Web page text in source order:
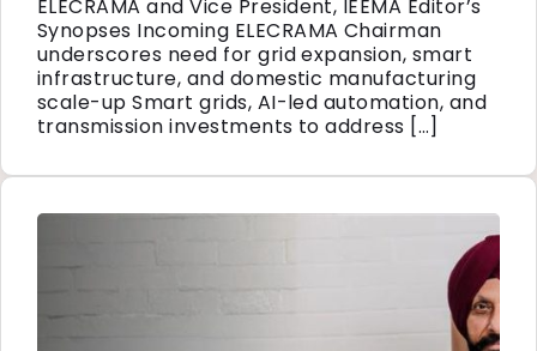
ELECRAMA and Vice President, IEEMA Editor’s
Synopses Incoming ELECRAMA Chairman
underscores need for grid expansion, smart
infrastructure, and domestic manufacturing
scale-up Smart grids, AI-led automation, and
transmission investments to address […]